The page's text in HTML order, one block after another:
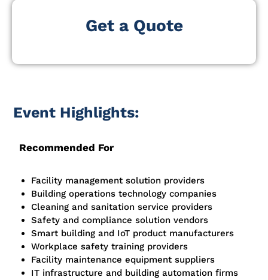
Get a Quote
Event Highlights:
Recommended For
Facility management solution providers
Building operations technology companies
Cleaning and sanitation service providers
Safety and compliance solution vendors
Smart building and IoT product manufacturers
Workplace safety training providers
Facility maintenance equipment suppliers
IT infrastructure and building automation firms